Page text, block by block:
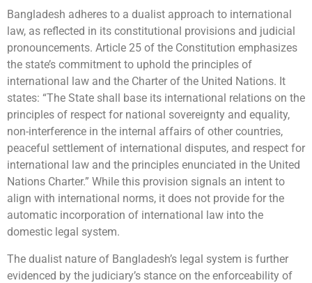
Bangladesh adheres to a dualist approach to international
law, as reflected in its constitutional provisions and judicial
pronouncements. Article 25 of the Constitution emphasizes
the state’s commitment to uphold the principles of
international law and the Charter of the United Nations. It
states: “The State shall base its international relations on the
principles of respect for national sovereignty and equality,
non-interference in the internal affairs of other countries,
peaceful settlement of international disputes, and respect for
international law and the principles enunciated in the United
Nations Charter.” While this provision signals an intent to
align with international norms, it does not provide for the
automatic incorporation of international law into the
domestic legal system.
The dualist nature of Bangladesh’s legal system is further
evidenced by the judiciary’s stance on the enforceability of